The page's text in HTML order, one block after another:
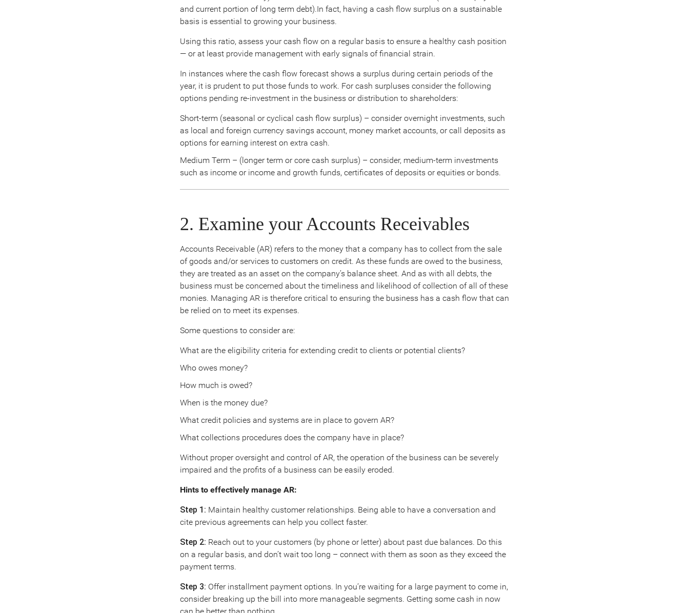
and current portion of long term debt).In fact, having a cash flow surplus on a sustainable
basis is essential to growing your business.
Using this ratio, assess your cash flow on a regular basis to ensure a healthy cash position
— or at least provide management with early signals of financial strain.
In instances where the cash flow forecast shows a surplus during certain periods of the
year, it is prudent to put those funds to work. For cash surpluses consider the following
options pending re-investment in the business or distribution to shareholders:
Short-term (seasonal or cyclical cash flow surplus) – consider overnight investments, such
as local and foreign currency savings account, money market accounts, or call deposits as
options for earning interest on extra cash.
Medium Term – (longer term or core cash surplus) – consider, medium-term investments
such as income or income and growth funds, certificates of deposits or equities or bonds.
2. Examine your Accounts Receivables
Accounts Receivable (AR) refers to the money that a company has to collect from the sale
of goods and/or services to customers on credit. As these funds are owed to the business,
they are treated as an asset on the company’s balance sheet. And as with all debts, the
business must be concerned about the timeliness and likelihood of collection of all of these
monies. Managing AR is therefore critical to ensuring the business has a cash flow that can
be relied on to meet its expenses.
Some questions to consider are:
What are the eligibility criteria for extending credit to clients or potential clients?
Who owes money?
How much is owed?
When is the money due?
What credit policies and systems are in place to govern AR?
What collections procedures does the company have in place?
Without proper oversight and control of AR, the operation of the business can be severely
impaired and the profits of a business can be easily eroded.
Hints to effectively manage AR:
Step 1: Maintain healthy customer relationships. Being able to have a conversation and
cite previous agreements can help you collect faster.
Step 2: Reach out to your customers (by phone or letter) about past due balances. Do this
on a regular basis, and don’t wait too long – connect with them as soon as they exceed the
payment terms.
Step 3: Offer installment payment options. In you’re waiting for a large payment to come in,
consider breaking up the bill into more manageable segments. Getting some cash in now